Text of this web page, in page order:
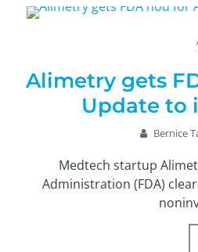
Alimetry gets
Update to
Bernice
Medtech startup
Administration (FDA)